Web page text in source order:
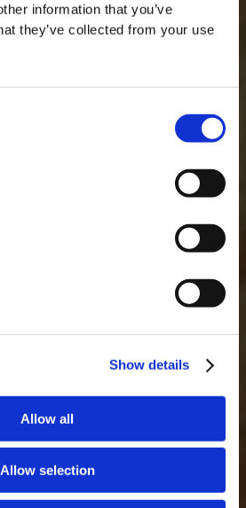
information that you’ve
they’ve collected from your use
Show details
Allow all
Allow selection
TAYLOR'S
disponível todos os dias às 15h. É